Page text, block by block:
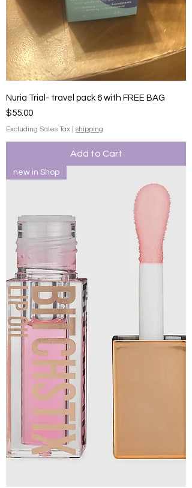
Nuria Trial- travel pack 6 with FREE BAG
Price
$55.00
Excluding Sales Tax shipping
Add to Cart
new in Shop